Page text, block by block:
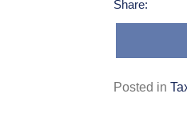
Share:
Posted in